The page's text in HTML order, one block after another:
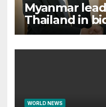
Myanmar
Thailand in
international
WORLD NEWS